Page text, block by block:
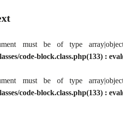
must be of type
code-block.class.php(133) :
must be of type
code-block.class.php(133) :